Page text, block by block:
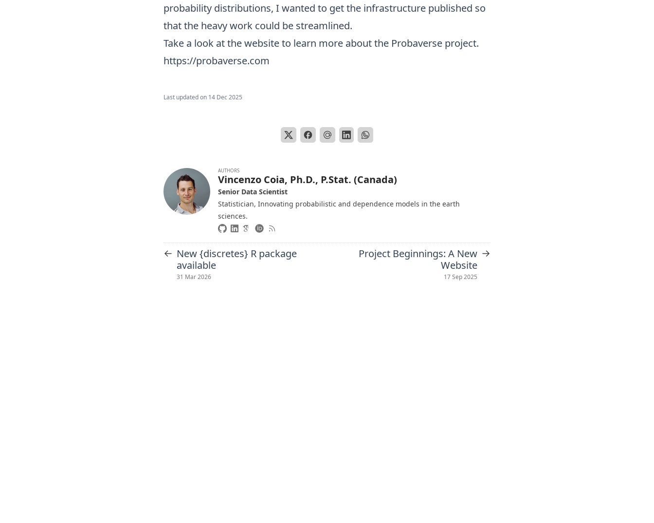
probability distributions, I wanted to get the infrastructure published so
that the heavy work could be streamlined.
Take a look at the website to learn more about the Probaverse project.
https://probaverse.com
Last updated on 14 Dec 2025
AUTHORS
Vincenzo Coia, Ph.D., P.Stat. (Canada)
Senior Data Scientist
Statistician, Innovating probabilistic and dependence models in the earth
sciences.
← New {discretes} R package
available
31 Mar 2026
Project Beginnings: A New
Website
17 Sep 2025
→